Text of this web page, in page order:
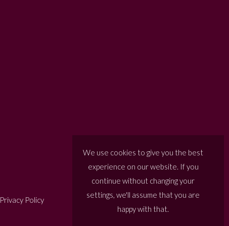
Privacy Policy
We use cookies to give you the best
experience on our website. If you
continue without changing your
settings, we'll assume that you are
happy with that.